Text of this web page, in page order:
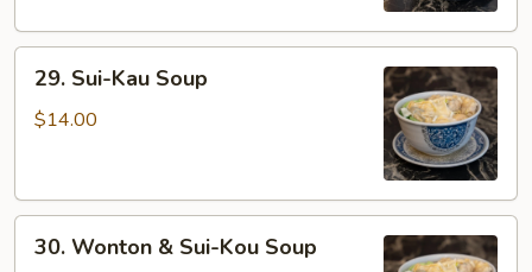
Sui-
Kau
29. Sui-Kau Soup
$14.00
Wonton
30. Wonton & Sui-Kou Soup